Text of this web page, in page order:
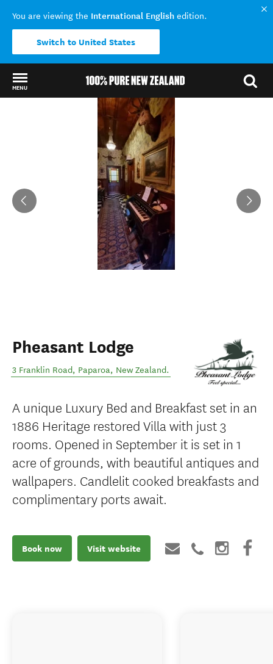
You are viewing the International English edition.
Switch to United States
MENU
Pheasant Lodge
3 Franklin Road, Paparoa, New Zealand.
A unique Luxury Bed and Breakfast set in an
1886 Heritage restored Villa with just 3
rooms. Opened in September it is set in 1
acre of grounds, with beautiful antiques and
wallpapers. Candlelit cooked breakfasts and
complimentary ports await.
Book now Visit website